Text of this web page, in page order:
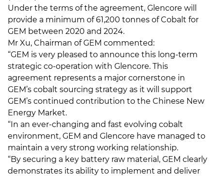
Under the terms of the agreement, Glencore will
provide a minimum of 61,200 tonnes of Cobalt for
GEM between 2020 and 2024.
Mr Xu, Chairman of GEM commented:
“GEM is very pleased to announce this long-term
strategic co-operation with Glencore. This
agreement represents a major cornerstone in
GEM’s cobalt sourcing strategy as it will support
GEM’s continued contribution to the Chinese New
Energy Market.
“In an ever-changing and fast evolving cobalt
environment, GEM and Glencore have managed to
maintain a very strong working relationship.
“By securing a key battery raw material, GEM clearly
demonstrates its ability to implement and deliver